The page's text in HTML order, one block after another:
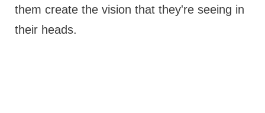
them create the vision that they're seeing in
their heads.